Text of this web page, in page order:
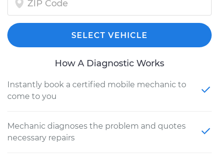
SELECT VEHICLE
How A Diagnostic Works
Instantly book a certified mobile mechanic to
come to you
Mechanic diagnoses the problem and quotes
necessary repairs